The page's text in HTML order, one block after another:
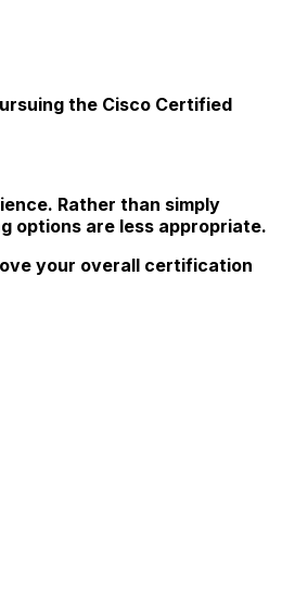
the Cisco Certified
Rather than simply
options are less appropriate.
your overall certification